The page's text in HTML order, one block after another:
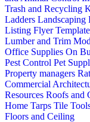
Trash and Recycling
Ladders Landscaping
Listing Flyer
Lumber and Trim
Office Supplies On
Pest Control Pet
Property managers
Commercial
Resources Roofs and
Home Tarps Tile
Floors and Ceiling